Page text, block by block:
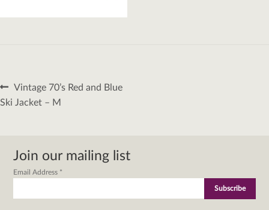
Post
navigation
Previous
post:
Vintage 70’s Red and Blue
Ski Jacket – M
Join our mailing list
Email Address *